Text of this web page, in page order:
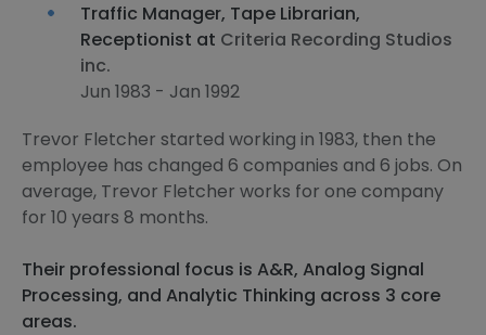
Traffic Manager, Tape Librarian,
Receptionist at Criteria Recording Studios
inc.
Jun 1983 - Jan 1992
Trevor Fletcher started working in 1983, then the
employee has changed 6 companies and 6 jobs. On
average, Trevor Fletcher works for one company
for 10 years 8 months.
Their professional focus is A&R, Analog Signal
Processing, and Analytic Thinking across 3 core
areas.